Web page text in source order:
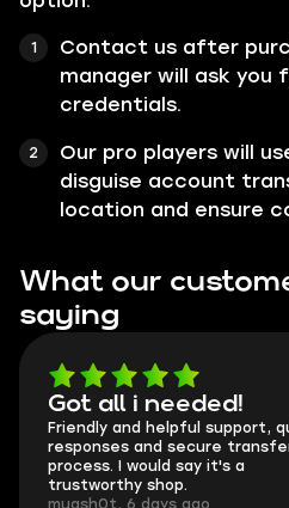
Contact us after
manager will ask
credentials.
Our pro players will
disguise account
location and ensure
What our
saying
Got all i needed!
Friendly and helpful support,
responses and secure
process. I would say it's a
trustworthy shop.
mugsh0t, 6 days ago